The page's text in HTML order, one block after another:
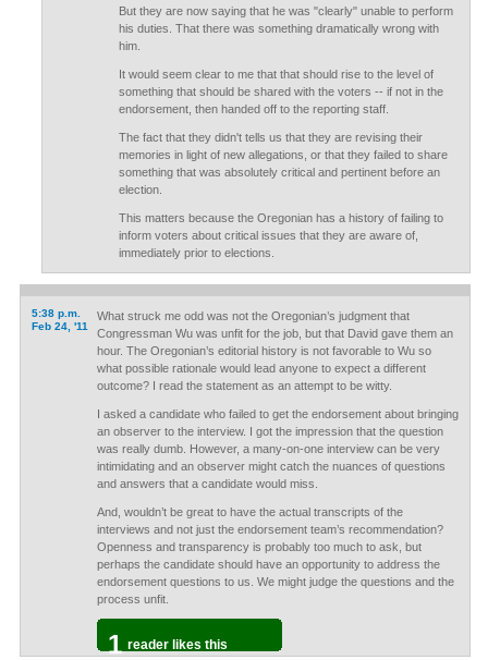
But they are now saying that he was "clearly" unable to perform
his duties. That there was something dramatically wrong with
him.
It would seem clear to me that that should rise to the level of
something that should be shared with the voters -- if not in the
endorsement, then handed off to the reporting staff.
The fact that they didn't tells us that they are revising their
memories in light of new allegations, or that they failed to share
something that was absolutely critical and pertinent before an
election.
This matters because the Oregonian has a history of failing to
inform voters about critical issues that they are aware of,
immediately prior to elections.
5:38 p.m.
Feb 24, '11
What struck me odd was not the Oregonian’s judgment that
Congressman Wu was unfit for the job, but that David gave them an
hour. The Oregonian’s editorial history is not favorable to Wu so
what possible rationale would lead anyone to expect a different
outcome? I read the statement as an attempt to be witty.
I asked a candidate who failed to get the endorsement about bringing
an observer to the interview. I got the impression that the question
was really dumb. However, a many-on-one interview can be very
intimidating and an observer might catch the nuances of questions
and answers that a candidate would miss.
And, wouldn’t be great to have the actual transcripts of the
interviews and not just the endorsement team’s recommendation?
Openness and transparency is probably too much to ask, but
perhaps the candidate should have an opportunity to address the
endorsement questions to us. We might judge the questions and the
process unfit.
1 reader likes this